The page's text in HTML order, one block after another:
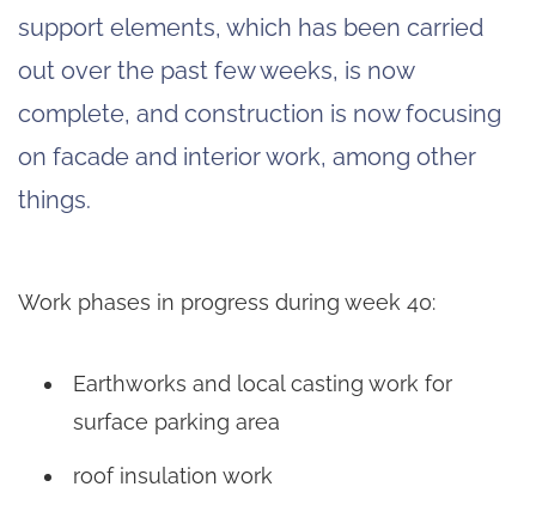
support elements, which has been carried
out over the past few weeks, is now
complete, and construction is now focusing
on facade and interior work, among other
things.
Work phases in progress during week 40:
Earthworks and local casting work for
surface parking area
roof insulation work